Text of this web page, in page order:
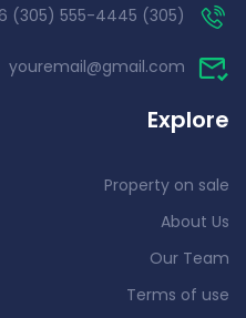
(305) 555-4445 (305) 555-4446
youremail@gmail.com
Explore
Property on sale
About Us
Our Team
Terms of use